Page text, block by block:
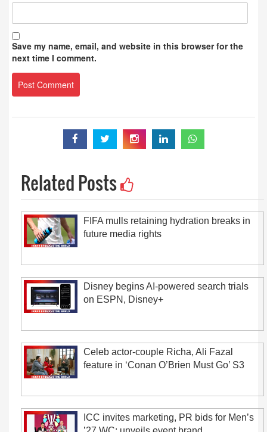
Save my name, email, and website in this browser for the
next time I comment.
Related Posts
FIFA mulls retaining hydration breaks in
future media rights
Disney begins AI-powered search trials
on ESPN, Disney+
Celeb actor-couple Richa, Ali Fazal
feature in ‘Conan O’Brien Must Go’ S3
ICC invites marketing, PR bids for Men’s